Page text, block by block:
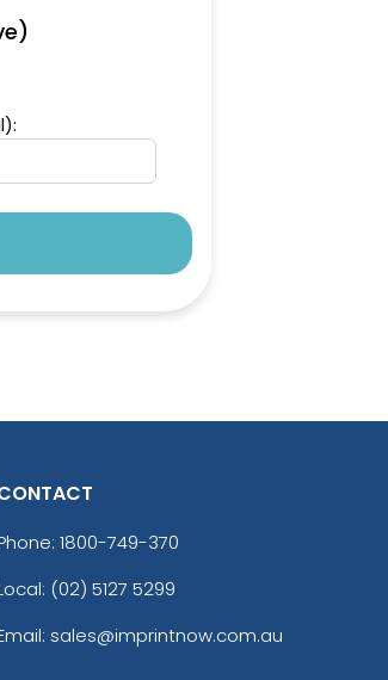
1800-749-370
(02) 5127 5299
sales@imprintnow.com.au